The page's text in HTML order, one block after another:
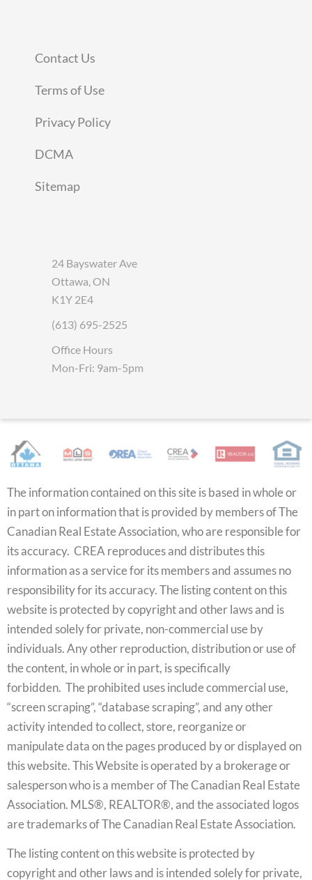
Contact Us
Terms of Use
Privacy Policy
DCMA
Sitemap
24 Bayswater Ave
Ottawa, ON
K1Y 2E4
(613) 695-2525
Office Hours
Mon-Fri: 9am-5pm
The information contained on this site is based in whole or
in part on information that is provided by members of The
Canadian Real Estate Association, who are responsible for
its accuracy. CREA reproduces and distributes this
information as a service for its members and assumes no
responsibility for its accuracy. The listing content on this
website is protected by copyright and other laws and is
intended solely for private, non-commercial use by
individuals. Any other reproduction, distribution or use of
the content, in whole or in part, is specifically
forbidden. The prohibited uses include commercial use,
“screen scraping”, “database scraping”, and any other
activity intended to collect, store, reorganize or
manipulate data on the pages produced by or displayed on
this website. This Website is operated by a brokerage or
salesperson who is a member of The Canadian Real Estate
Association. MLS®, REALTOR®, and the associated logos
are trademarks of The Canadian Real Estate Association.
The listing content on this website is protected by
copyright and other laws and is intended solely for private,